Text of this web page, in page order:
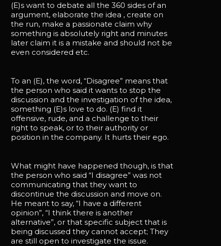
(E)s want to debate all the 360 sides of an
argument, elaborate the idea , create on
the run, make a passionate claim why
something is absolutely right and minutes
later claim it is a mistake and should not be
even considered etc.
To an (E), the word, “Disagree” means that
the person who said it wants to stop the
discussion and the investigation of the idea,
something (E)s love to do. (E) find it
offensive, rude, and a challenge to their
right to speak, or to their authority or
position in the company. It hurts their ego.
What might have happened though, is that
the person who said “I disagree” was not
communicating that they want to
discontinue the discussion and move on.
He meant to say, “I have a different
opinion”, “I think there is another
alternative”, or that specific subject that is
being discussed they cannot accept; They
are still open to investigate the issue.